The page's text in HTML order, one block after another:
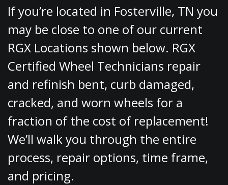
If you’re located in Fosterville, TN you
may be close to one of our current
RGX Locations shown below. RGX
Certified Wheel Technicians repair
and refinish bent, curb damaged,
cracked, and worn wheels for a
fraction of the cost of replacement!
We’ll walk you through the entire
process, repair options, time frame,
and pricing.